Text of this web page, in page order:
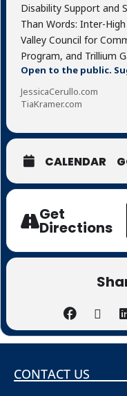
Disability Support and
Than Words: Inter-
Valley Council for
Program, and Trillium
Open to the public.
JessicaCerullo.com
TiaKramer.com
CALENDAR
Get
Directions
CONTACT US